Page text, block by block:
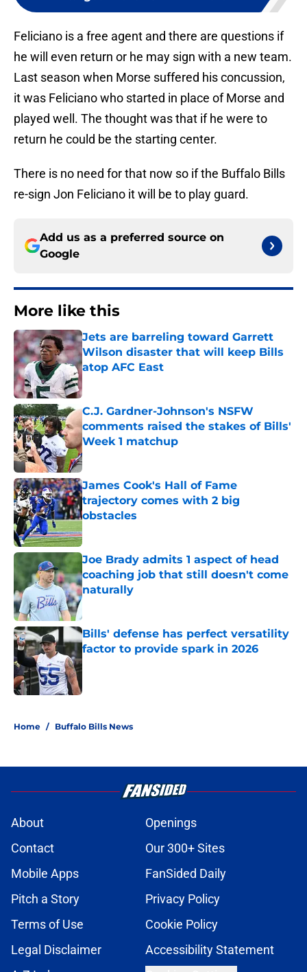
Feliciano is a free agent and there are questions if
he will even return or he may sign with a new team.
Last season when Morse suffered his concussion,
it was Feliciano who started in place of Morse and
played well. The thought was that if he were to
return he could be the starting center.
There is no need for that now so if the Buffalo Bills
re-sign Jon Feliciano it will be to play guard.
Add us as a preferred source on
Google
More like this
Jets are barreling toward Garrett
Wilson disaster that will keep Bills
atop AFC East
Published by on Invalid Date
C.J. Gardner-Johnson's NSFW
comments raised the stakes of Bills'
Week 1 matchup
Published by on Invalid Date
James Cook's Hall of Fame
trajectory comes with 2 big
obstacles
Published by on Invalid Date
Joe Brady admits 1 aspect of head
coaching job that still doesn't come
naturally
Bills' defense has perfect versatility
factor to provide spark in 2026
Published by on Invalid Date
Home / Buffalo Bills News
About
Openings
Contact
Our 300+ Sites
Mobile Apps
FanSided Daily
Pitch a Story
Privacy Policy
Terms of Use
Cookie Policy
Legal Disclaimer
Accessibility Statement